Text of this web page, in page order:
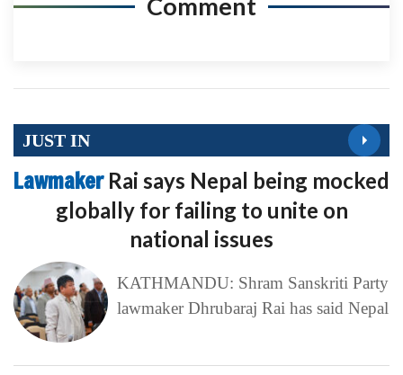
Comment
JUST IN
Lawmaker Rai says Nepal being mocked
globally for failing to unite on
national issues
KATHMANDU: Shram Sanskriti Party
lawmaker Dhrubaraj Rai has said Nepal